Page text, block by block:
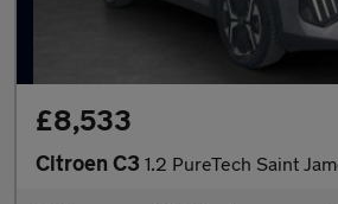
£8,533
Citroen C3 1.2 PureTech Saint James Hatchback 5dr Petrol